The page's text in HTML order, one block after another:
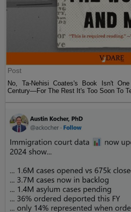
Post
No, Ta-Nehisi Coates's Book Isn't
Century—For The Rest It's Too Soon To